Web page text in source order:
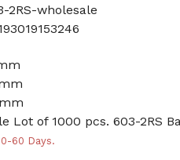
2RS-wholesale
Lot of 1000 pcs. 603-2RS
60 Days.